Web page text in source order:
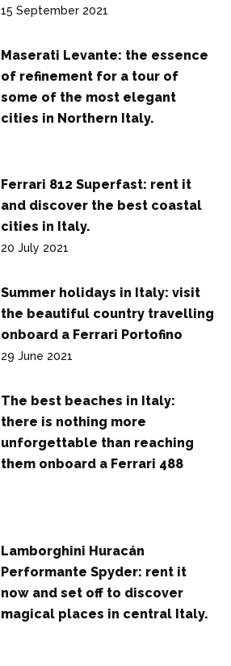
15 September 2021
Maserati Levante: the essence
of refinement for a tour of
some of the most elegant
cities in Northern Italy.
Ferrari 812 Superfast: rent it
and discover the best coastal
cities in Italy.
20 July 2021
Summer holidays in Italy: visit
the beautiful country travelling
onboard a Ferrari Portofino
29 June 2021
The best beaches in Italy:
there is nothing more
unforgettable than reaching
them onboard a Ferrari 488
Lamborghini Huracán
Performante Spyder: rent it
now and set off to discover
magical places in central Italy.